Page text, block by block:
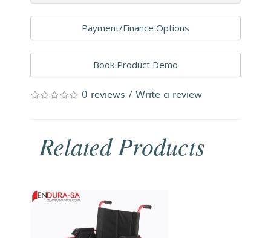
Payment/Finance Options
Book Product Demo
0 reviews / Write a review
Related Products